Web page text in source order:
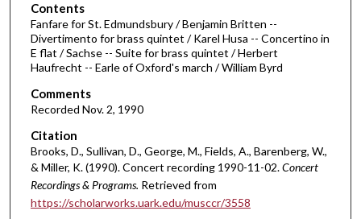
3
8
m
n
u
t
e
s
Contents
Fanfare for St. Edmundsbury / Benjamin Britten --
Divertimento for brass quintet / Karel Husa -- Concertino in
E flat / Sachse -- Suite for brass quintet / Herbert
Haufrecht -- Earle of Oxford's march / William Byrd
Comments
Recorded Nov. 2, 1990
Citation
Brooks, D., Sullivan, D., George, M., Fields, A., Barenberg, W.,
& Miller, K. (1990). Concert recording 1990-11-02.Concert
Recordings & Programs. Retrieved from
https://scholarworks.uark.edu/musccr/3558